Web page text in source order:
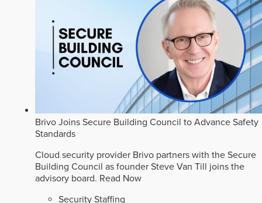
Brivo Joins Secure Building Council to Advance Safety
Standards
Cloud security provider Brivo partners with the Secure
Building Council as founder Steve Van Till joins the
advisory board. Read Now
Security Staffing